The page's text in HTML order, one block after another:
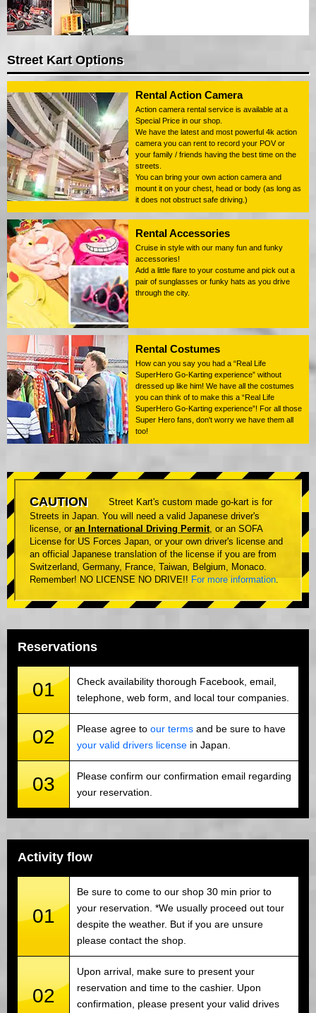
Street Kart Options
Rental Action Camera
Action camera rental service is available at a
Special Price in our shop.
We have the latest and most powerful 4k action
camera you can rent to record your POV or
your family / friends having the best time on the
streets.
You can bring your own action camera and
mount it on your chest, head or body (as long as
it does not obstruct safe driving.)
Rental Accessories
Cruise in style with our many fun and funky
accessories!
Add a little flare to your costume and pick out a
pair of sunglasses or funky hats as you drive
through the city.
Rental Costumes
How can you say you had a “Real Life
SuperHero Go-Karting experience” without
dressed up like him! We have all the costumes
you can think of to make this a “Real Life
SuperHero Go-Karting experience”! For all those
Super Hero fans, don't worry we have them all
too!
CAUTION
Street Kart's custom made go-kart is for
Streets in Japan. You will need a valid Japanese driver's
license, or an International Driving Permit, or an SOFA
License for US Forces Japan, or your own driver's license and
an official Japanese translation of the license if you are from
Switzerland, Germany, France, Taiwan, Belgium, Monaco.
Remember! NO LICENSE NO DRIVE!! For more information.
Reservations
01
Check availability thorough Facebook, email,
telephone, web form, and local tour companies.
02 Please agree to our terms and be sure to have
your valid drivers license in Japan.
03
Please confirm our confirmation email regarding
your reservation.
Activity flow
01
Be sure to come to our shop 30 min prior to
your reservation. *We usually proceed out tour
despite the weather. But if you are unsure
please contact the shop.
02
Upon arrival, make sure to present your
reservation and time to the cashier. Upon
confirmation, please present your valid drives